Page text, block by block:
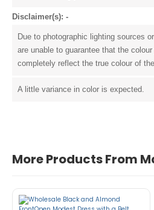
Disclaimer(s): -
Due to photographic lighting sources
are unable to guarantee that the
completely reflect the true colour of
A little variance in color is expected.
More Products From